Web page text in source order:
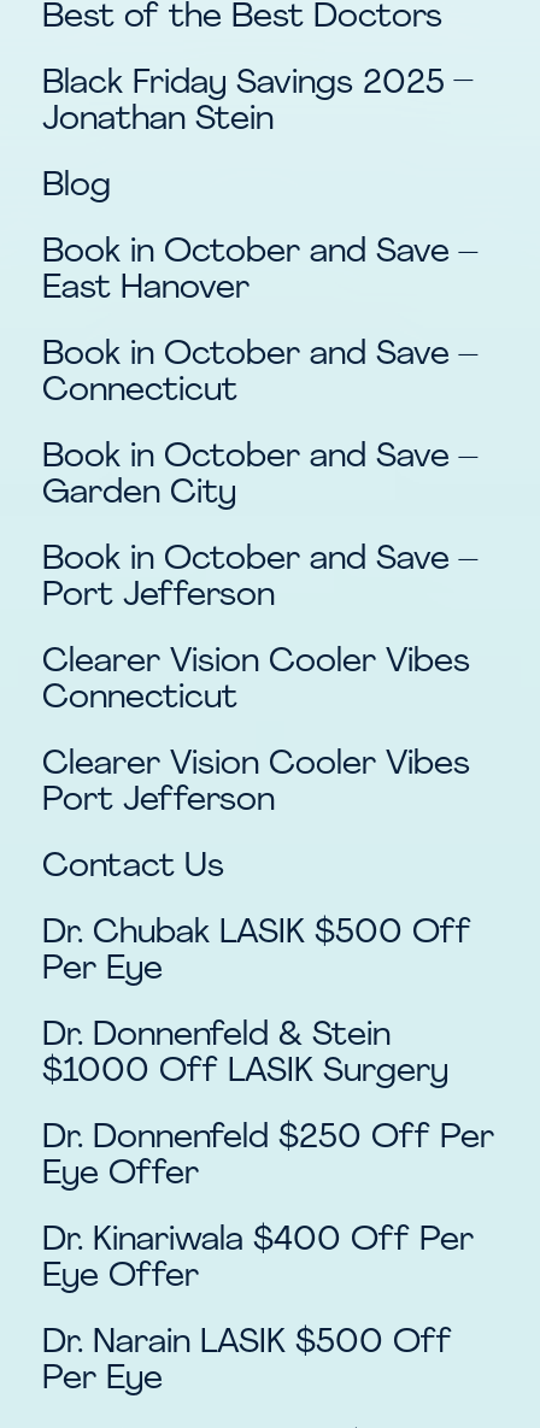
Best of the Best Doctors
Black Friday Savings 2025 –
Jonathan Stein
Blog
Book in October and Save –
East Hanover
Book in October and Save –
Connecticut
Book in October and Save –
Garden City
Book in October and Save –
Port Jefferson
Clearer Vision Cooler Vibes
Connecticut
Clearer Vision Cooler Vibes
Port Jefferson
Contact Us
Dr. Chubak LASIK $500 Off
Per Eye
Dr. Donnenfeld & Stein
$1000 Off LASIK Surgery
Dr. Donnenfeld $250 Off Per
Eye Offer
Dr. Kinariwala $400 Off Per
Eye Offer
Dr. Narain LASIK $500 Off
Per Eye